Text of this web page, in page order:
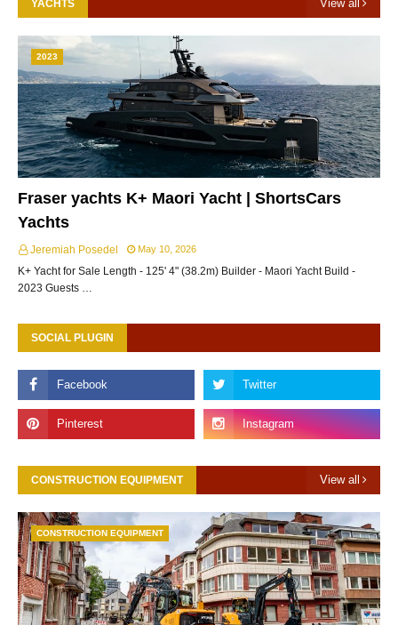
YACHTS View all
2023
Fraser yachts K+ Maori Yacht | ShortsCars
Yachts
Jeremiah Posedel May 10, 2026
K+ Yacht for Sale Length - 125' 4" (38.2m) Builder - Maori Yacht Build -
2023 Guests …
SOCIAL PLUGIN
CONSTRUCTION EQUIPMENT View all
CONSTRUCTION EQUIPMENT